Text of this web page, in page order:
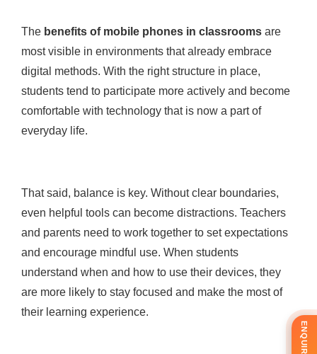
The benefits of mobile phones in classrooms are
most visible in environments that already embrace
digital methods. With the right structure in place,
students tend to participate more actively and become
comfortable with technology that is now a part of
everyday life.
That said, balance is key. Without clear boundaries,
even helpful tools can become distractions. Teachers
and parents need to work together to set expectations
and encourage mindful use. When students
understand when and how to use their devices, they
are more likely to stay focused and make the most of
their learning experience.